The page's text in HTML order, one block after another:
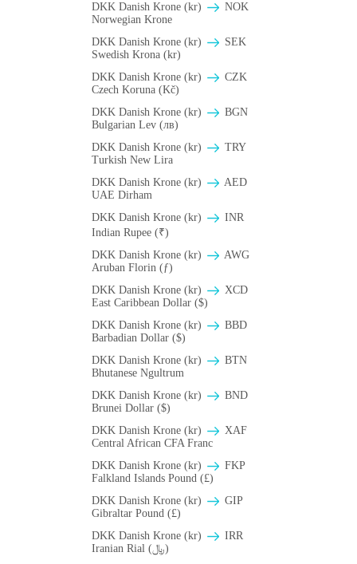
DKK Danish Krone (kr)
NOK
Norwegian Krone
DKK Danish Krone (kr)
SEK
Swedish Krona (kr)
DKK Danish Krone (kr)
CZK
Czech Koruna (Kč)
DKK Danish Krone (kr)
BGN
Bulgarian Lev (лв)
DKK Danish Krone (kr)
TRY
Turkish New Lira
DKK Danish Krone (kr)
AED
UAE Dirham
DKK Danish Krone (kr)
INR
Indian Rupee (₹)
DKK Danish Krone (kr)
AWG
Aruban Florin (ƒ)
DKK Danish Krone (kr)
XCD
East Caribbean Dollar ($)
DKK Danish Krone (kr)
BBD
Barbadian Dollar ($)
DKK Danish Krone (kr)
BTN
Bhutanese Ngultrum
DKK Danish Krone (kr)
BND
Brunei Dollar ($)
DKK Danish Krone (kr)
XAF
Central African CFA Franc
DKK Danish Krone (kr)
FKP
Falkland Islands Pound (£)
DKK Danish Krone (kr)
GIP
Gibraltar Pound (£)
DKK Danish Krone (kr)
IRR
Iranian Rial (﷼)